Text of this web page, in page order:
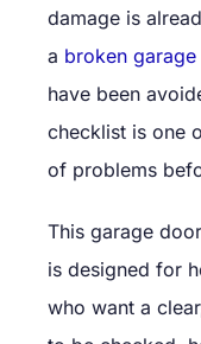
damage is
a broken
have been
checklist is one
of problems
This garage
is designed for
who want a